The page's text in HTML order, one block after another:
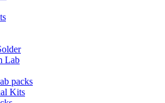
Lab
packs
Kits